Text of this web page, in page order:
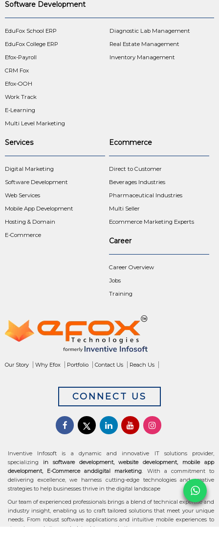
Software Development
EduFox School ERP
EduFox College ERP
Efox-Payroll
CRM Fox
Efox-OOH
Work Track
E-Learning
Multi Level Marketing
Diagnostic Lab Management
Real Estate Management
Inventory Management
Services
Digital Marketing
Software Development
Web Services
Mobile App Development
Hosting & Domain
E-Commerce
Ecommerce
Direct to Customer
Beverages Industries
Pharmaceutical Industries
Multi Seller
Ecommerce Marketing Experts
Career
Career Overview
Jobs
Training
Our Story Why Efox Portfolio Contact Us Reach Us
CONNECT US
Inventive Infosoft is a dynamic and innovative IT solutions provider,
specializing in software development, website development, mobile app
development, E-Commerce anddigital marketing. With a commitment to
delivering excellence, we harness cutting-edge technologies and creative
strategies to help businesses thrive in the digital landscape
Our team of experienced professionals brings a blend of technical expertise and
industry insight, enabling us to craft tailored solutions that meet your unique
needs. From robust software applications and intuitive mobile experiences to
stunning websites and data-driven marketing campaigns, we ensure your